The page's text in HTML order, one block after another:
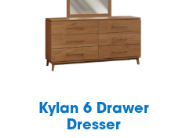
Kylan 6 Drawer
Dresser